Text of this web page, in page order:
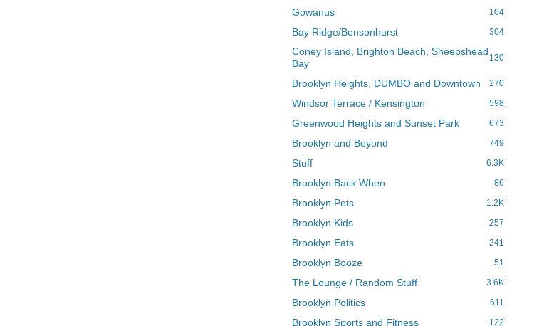
104
Gowanus
304
Bay Ridge/Bensonhurst
130
Coney Island, Brighton Beach, Sheepshead
Bay
270
Brooklyn Heights, DUMBO and Downtown
598
Windsor Terrace / Kensington
673
Greenwood Heights and Sunset Park
749
Brooklyn and Beyond
6.3K
Stuff
86
Brooklyn Back When
1.2K
Brooklyn Pets
257
Brooklyn Kids
241
Brooklyn Eats
51
Brooklyn Booze
3.6K
The Lounge / Random Stuff
611
Brooklyn Politics
122
Brooklyn Sports and Fitness